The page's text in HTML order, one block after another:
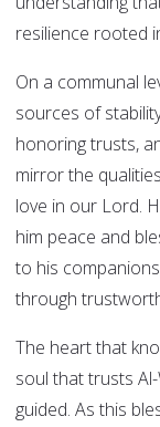
resilience rooted
On a communal
sources of
honoring trusts,
mirror the
love in our Lord.
him peace and
to his
through
The heart that
soul that trusts
guided. As this